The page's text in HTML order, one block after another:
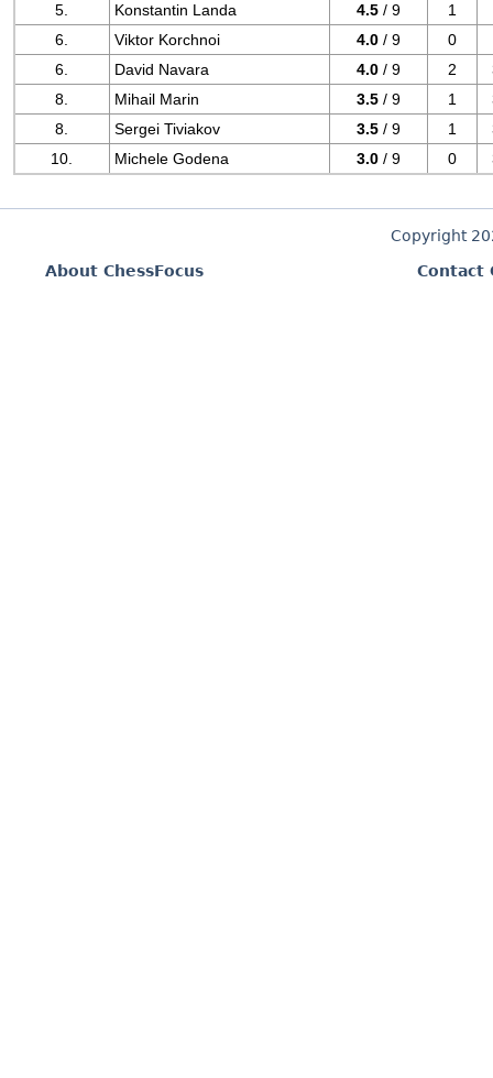
5.
Konstantin Landa 4.5 / 9 1
6.
Viktor Korchnoi 4.0 / 9 0
6.
David Navara 4.0 / 9 2
8.
Mihail Marin 3.5 / 9 1
8.
Sergei Tiviakov 3.5 / 9 1
10.
Michele Godena 3.0 / 9 0
Copyright
About ChessFocus
Contact